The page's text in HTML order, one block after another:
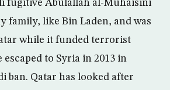
fugitive Abulallah al-Muhaisini
family, like Bin Laden, and was
while it funded terrorist
to Syria in 2013 in
ban. Qatar has looked after